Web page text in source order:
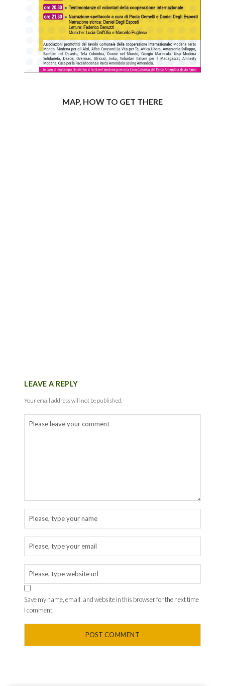
MAP, HOW TO GET THERE
LEAVE A REPLY
Your email address will not be published.
Save my name, email, and website in this browser for the next time
I comment.